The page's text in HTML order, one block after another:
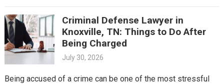
Criminal Defense Lawyer in
Knoxville, TN: Things to Do After
Being Charged
July 30, 2026
Being accused of a crime can be one of the most stressful